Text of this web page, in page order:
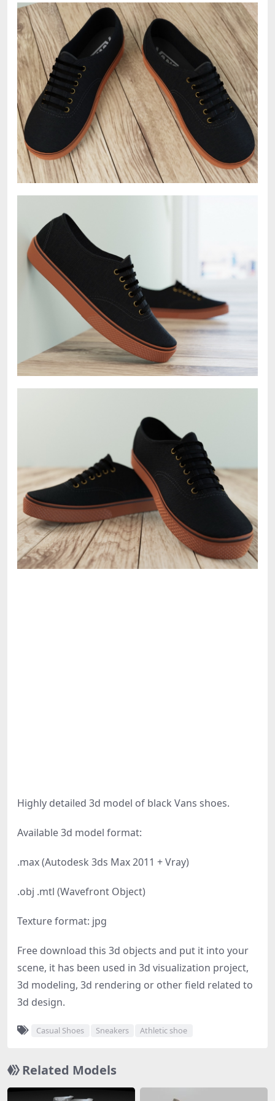
Highly detailed 3d model of black Vans shoes.
Available 3d model format:
.max (Autodesk 3ds Max 2011 + Vray)
.obj .mtl (Wavefront Object)
Texture format: jpg
Free download this 3d objects and put it into your
scene, it has been used in 3d visualization project,
3d modeling, 3d rendering or other field related to
3d design.
Casual Shoes Sneakers Athletic shoe
Related Models